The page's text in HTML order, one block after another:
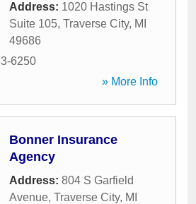
Address: 1020 Hastings St
Suite 105, Traverse City, MI
49686
6250
» More Info
Bonner Insurance
Agency
Address: 804 S Garfield
Avenue, Traverse City, MI